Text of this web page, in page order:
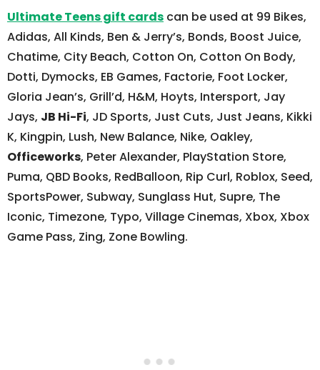
Ultimate Teens gift cards can be used at 99 Bikes,
Adidas, All Kinds, Ben & Jerry’s, Bonds, Boost Juice,
Chatime, City Beach, Cotton On, Cotton On Body,
Dotti, Dymocks, EB Games, Factorie, Foot Locker,
Gloria Jean’s, Grill’d, H&M, Hoyts, Intersport, Jay
Jays, JB Hi-Fi, JD Sports, Just Cuts, Just Jeans, Kikki
K, Kingpin, Lush, New Balance, Nike, Oakley,
Officeworks, Peter Alexander, PlayStation Store,
Puma, QBD Books, RedBalloon, Rip Curl, Roblox, Seed,
SportsPower, Subway, Sunglass Hut, Supre, The
Iconic, Timezone, Typo, Village Cinemas, Xbox, Xbox
Game Pass, Zing, Zone Bowling.